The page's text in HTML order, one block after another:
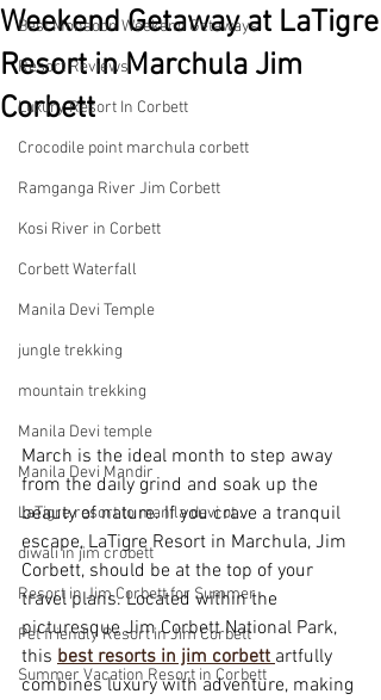
Best Monsoon Weekend Getaways
Resort Reviews
Luxury Resort In Corbett
Crocodile point marchula corbett
Ramganga River Jim Corbett
Kosi River in Corbett
Corbett Waterfall
Manila Devi Temple
jungle trekking
mountain trekking
Manila Devi temple
Manila Devi Mandir
LaTigre resort to manila devi ot .
diwali in jim crobett
Resort in Jim Corbett for Summer
Pet friendly Resort in Jim Corbett
Summer Vacation Resort in Corbett
Weekend Getaway at LaTigre
Resort in Marchula Jim
Corbett
March is the ideal month to step away
from the daily grind and soak up the
beauty of nature. If you crave a tranquil
escape, LaTigre Resort in Marchula, Jim
Corbett, should be at the top of your
travel plans. Located within the
picturesque Jim Corbett National Park,
this best resorts in jim corbett artfully
combines luxury with adventure, making